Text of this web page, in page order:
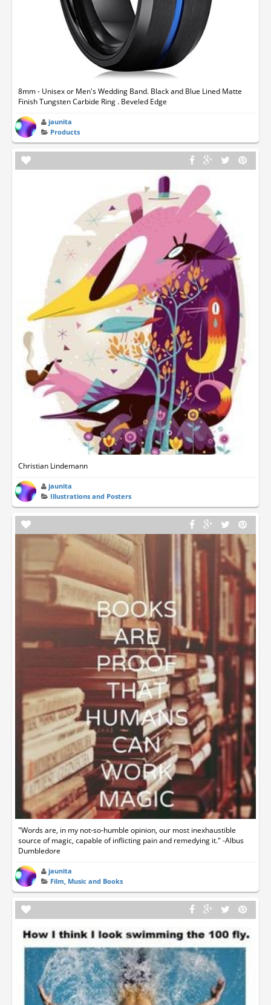
8mm - Unisex or Men's Wedding Band. Black and Blue Lined Matte
Finish Tungsten Carbide Ring . Beveled Edge
jaunita
Products
Christian Lindemann
jaunita
Illustrations and Posters
"Words are, in my not-so-humble opinion, our most inexhaustible
source of magic, capable of inflicting pain and remedying it." -Albus
Dumbledore
jaunita
Film, Music and Books